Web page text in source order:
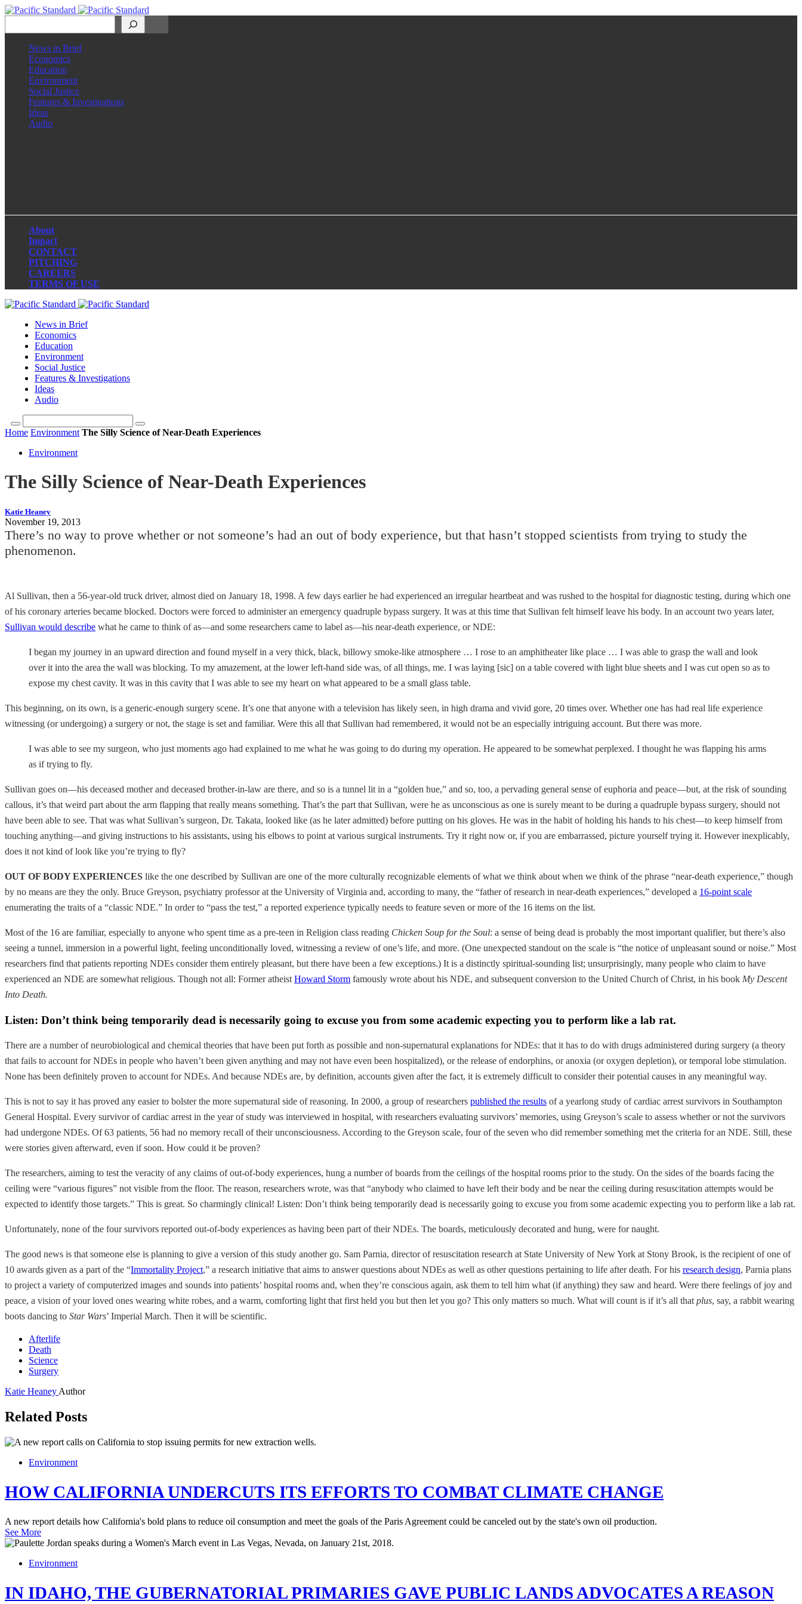
News in Brief
Economics
Education
Environment
Social Justice
Features & Investigations
Ideas
Audio
About
Impact
CONTACT
PITCHING
CAREERS
TERMS OF USE
News in Brief
Economics
Education
Environment
Social Justice
Features & Investigations
Ideas
Audio
Home Environment The Silly Science of Near-Death Experiences
Environment
The Silly Science of Near-Death Experiences
Katie Heaney
November 19, 2013
There’s no way to prove whether or not someone’s had an out of body experience, but that hasn’t stopped scientists from trying to study the
phenomenon.
Al Sullivan, then a 56-year-old truck driver, almost died on January 18, 1998. A few days earlier he had experienced an irregular heartbeat and was rushed to the hospital for diagnostic testing, during which one
of his coronary arteries became blocked. Doctors were forced to administer an emergency quadruple bypass surgery. It was at this time that Sullivan felt himself leave his body. In an account two years later,
Sullivan would describe what he came to think of as—and some researchers came to label as—his near-death experience, or NDE:
I began my journey in an upward direction and found myself in a very thick, black, billowy smoke-like atmosphere … I rose to an amphitheater like place … I was able to grasp the wall and look
over it into the area the wall was blocking. To my amazement, at the lower left-hand side was, of all things, me. I was laying [sic] on a table covered with light blue sheets and I was cut open so as to
expose my chest cavity. It was in this cavity that I was able to see my heart on what appeared to be a small glass table.
This beginning, on its own, is a generic-enough surgery scene. It’s one that anyone with a television has likely seen, in high drama and vivid gore, 20 times over. Whether one has had real life experience
witnessing (or undergoing) a surgery or not, the stage is set and familiar. Were this all that Sullivan had remembered, it would not be an especially intriguing account. But there was more.
I was able to see my surgeon, who just moments ago had explained to me what he was going to do during my operation. He appeared to be somewhat perplexed. I thought he was flapping his arms
as if trying to fly.
Sullivan goes on—his deceased mother and deceased brother-in-law are there, and so is a tunnel lit in a “golden hue,” and so, too, a pervading general sense of euphoria and peace—but, at the risk of sounding
callous, it’s that weird part about the arm flapping that really means something. That’s the part that Sullivan, were he as unconscious as one is surely meant to be during a quadruple bypass surgery, should not
have been able to see. That was what Sullivan’s surgeon, Dr. Takata, looked like (as he later admitted) before putting on his gloves. He was in the habit of holding his hands to his chest—to keep himself from
touching anything—and giving instructions to his assistants, using his elbows to point at various surgical instruments. Try it right now or, if you are embarrassed, picture yourself trying it. However inexplicably,
does it not kind of look like you’re trying to fly?
OUT OF BODY EXPERIENCES like the one described by Sullivan are one of the more culturally recognizable elements of what we think about when we think of the phrase “near-death experience,” though
by no means are they the only. Bruce Greyson, psychiatry professor at the University of Virginia and, according to many, the “father of research in near-death experiences,” developed a 16-point scale
enumerating the traits of a “classic NDE.” In order to “pass the test,” a reported experience typically needs to feature seven or more of the 16 items on the list.
Most of the 16 are familiar, especially to anyone who spent time as a pre-teen in Religion class reading Chicken Soup for the Soul: a sense of being dead is probably the most important qualifier, but there’s also
seeing a tunnel, immersion in a powerful light, feeling unconditionally loved, witnessing a review of one’s life, and more. (One unexpected standout on the scale is “the notice of unpleasant sound or noise.” Most
researchers find that patients reporting NDEs consider them entirely pleasant, but there have been a few exceptions.) It is a distinctly spiritual-sounding list; unsurprisingly, many people who claim to have
experienced an NDE are somewhat religious. Though not all: Former atheist Howard Storm famously wrote about his NDE, and subsequent conversion to the United Church of Christ, in his book My Descent
Into Death.
Listen: Don’t think being temporarily dead is necessarily going to excuse you from some academic expecting you to perform like a lab rat.
There are a number of neurobiological and chemical theories that have been put forth as possible and non-supernatural explanations for NDEs: that it has to do with drugs administered during surgery (a theory
that fails to account for NDEs in people who haven’t been given anything and may not have even been hospitalized), or the release of endorphins, or anoxia (or oxygen depletion), or temporal lobe stimulation.
None has been definitely proven to account for NDEs. And because NDEs are, by definition, accounts given after the fact, it is extremely difficult to consider their potential causes in any meaningful way.
This is not to say it has proved any easier to bolster the more supernatural side of reasoning. In 2000, a group of researchers published the results of a yearlong study of cardiac arrest survivors in Southampton
General Hospital. Every survivor of cardiac arrest in the year of study was interviewed in hospital, with researchers evaluating survivors’ memories, using Greyson’s scale to assess whether or not the survivors
had undergone NDEs. Of 63 patients, 56 had no memory recall of their unconsciousness. According to the Greyson scale, four of the seven who did remember something met the criteria for an NDE. Still, these
were stories given afterward, even if soon. How could it be proven?
The researchers, aiming to test the veracity of any claims of out-of-body experiences, hung a number of boards from the ceilings of the hospital rooms prior to the study. On the sides of the boards facing the
ceiling were “various figures” not visible from the floor. The reason, researchers wrote, was that “anybody who claimed to have left their body and be near the ceiling during resuscitation attempts would be
expected to identify those targets.” This is great. So charmingly clinical! Listen: Don’t think being temporarily dead is necessarily going to excuse you from some academic expecting you to perform like a lab rat.
Unfortunately, none of the four survivors reported out-of-body experiences as having been part of their NDEs. The boards, meticulously decorated and hung, were for naught.
The good news is that someone else is planning to give a version of this study another go. Sam Parnia, director of resuscitation research at State University of New York at Stony Brook, is the recipient of one of
10 awards given as a part of the “Immortality Project,” a research initiative that aims to answer questions about NDEs as well as other questions pertaining to life after death. For his research design, Parnia plans
to project a variety of computerized images and sounds into patients’ hospital rooms and, when they’re conscious again, ask them to tell him what (if anything) they saw and heard. Were there feelings of joy and
peace, a vision of your loved ones wearing white robes, and a warm, comforting light that first held you but then let you go? This only matters so much. What will count is if it’s all that plus, say, a rabbit wearing
boots dancing to Star Wars’ Imperial March. Then it will be scientific.
Afterlife
Death
Science
Surgery
Katie Heaney Author
Related Posts
Environment
HOW CALIFORNIA UNDERCUTS ITS EFFORTS TO COMBAT CLIMATE CHANGE
A new report details how California's bold plans to reduce oil consumption and meet the goals of the Paris Agreement could be canceled out by the state's own oil production.
See More
Environment
IN IDAHO, THE GUBERNATORIAL PRIMARIES GAVE PUBLIC LANDS ADVOCATES A REASON